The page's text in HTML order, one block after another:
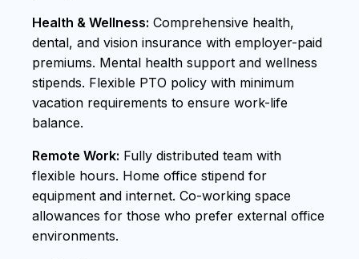
Health & Wellness: Comprehensive health,
dental, and vision insurance with employer-paid
premiums. Mental health support and wellness
stipends. Flexible PTO policy with minimum
vacation requirements to ensure work-life
balance.
Remote Work: Fully distributed team with
flexible hours. Home office stipend for
equipment and internet. Co-working space
allowances for those who prefer external office
environments.